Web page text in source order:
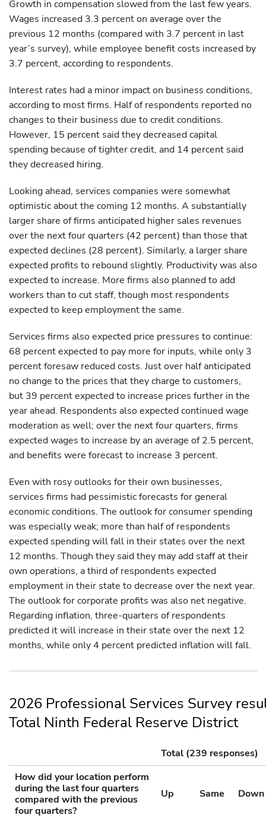
Growth in compensation slowed from the last few years.
Wages increased 3.3 percent on average over the
previous 12 months (compared with 3.7 percent in last
year’s survey), while employee benefit costs increased by
3.7 percent, according to respondents.
Interest rates had a minor impact on business conditions,
according to most firms. Half of respondents reported no
changes to their business due to credit conditions.
However, 15 percent said they decreased capital
spending because of tighter credit, and 14 percent said
they decreased hiring.
Looking ahead, services companies were somewhat
optimistic about the coming 12 months. A substantially
larger share of firms anticipated higher sales revenues
over the next four quarters (42 percent) than those that
expected declines (28 percent). Similarly, a larger share
expected profits to rebound slightly. Productivity was also
expected to increase. More firms also planned to add
workers than to cut staff, though most respondents
expected to keep employment the same.
Services firms also expected price pressures to continue:
68 percent expected to pay more for inputs, while only 3
percent foresaw reduced costs. Just over half anticipated
no change to the prices that they charge to customers,
but 39 percent expected to increase prices further in the
year ahead. Respondents also expected continued wage
moderation as well; over the next four quarters, firms
expected wages to increase by an average of 2.5 percent,
and benefits were forecast to increase 3 percent.
Even with rosy outlooks for their own businesses,
services firms had pessimistic forecasts for general
economic conditions. The outlook for consumer spending
was especially weak; more than half of respondents
expected spending will fall in their states over the next
12 months. Though they said they may add staff at their
own operations, a third of respondents expected
employment in their state to decrease over the next year.
The outlook for corporate profits was also net negative.
Regarding inflation, three-quarters of respondents
predicted it will increase in their state over the next 12
months, while only 4 percent predicted inflation will fall.
2026 Professional Services Survey
Total Ninth Federal Reserve District
Total (239 responses)
How did your location perform
during the last four quarters
compared with the previous
four quarters?
Up Same Down